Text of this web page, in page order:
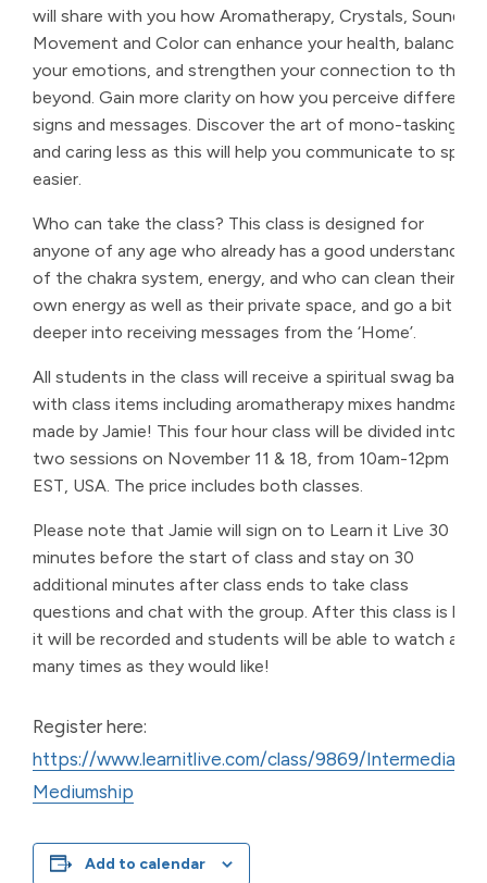
will share with you how Aromatherapy, Crystals, Sound,
Movement and Color can enhance your health, balance
your emotions, and strengthen your connection to the
beyond. Gain more clarity on how you perceive different
signs and messages. Discover the art of mono-tasking
and caring less as this will help you communicate to spirit
easier.
Who can take the class? This class is designed for
anyone of any age who already has a good understanding
of the chakra system, energy, and who can clean their
own energy as well as their private space, and go a bit
deeper into receiving messages from the ‘Home’.
All students in the class will receive a spiritual swag bag
with class items including aromatherapy mixes handmade
made by Jamie! This four hour class will be divided into
two sessions on November 11 & 18, from 10am-12pm
EST, USA. The price includes both classes.
Please note that Jamie will sign on to Learn it Live 30
minutes before the start of class and stay on 30
additional minutes after class ends to take class
questions and chat with the group. After this class is live,
it will be recorded and students will be able to watch as
many times as they would like!
Register here:
https://www.learnitlive.com/class/9869/Intermediate-
Mediumship
Add to calendar